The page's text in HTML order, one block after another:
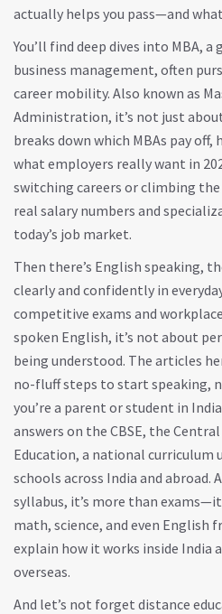
actually helps you pass—and
You’ll find deep dives into MBA, a
business management, often
career mobility. Also known as
Administration, it’s not just
breaks down which MBAs pay
what employers really want in
switching careers or climbing the
real salary numbers and
today’s job market.
Then there’s English speaking,
clearly and confidently in
competitive exams and
spoken English, it’s not about
being understood. The articles
no-fluff steps to start speaking,
you’re a parent or student in
answers on the CBSE, the Central
Education, a national curriculum
schools across India and abroad.
syllabus, it’s more than
math, science, and even English
explain how it works inside India
overseas.
And let’s not forget distance